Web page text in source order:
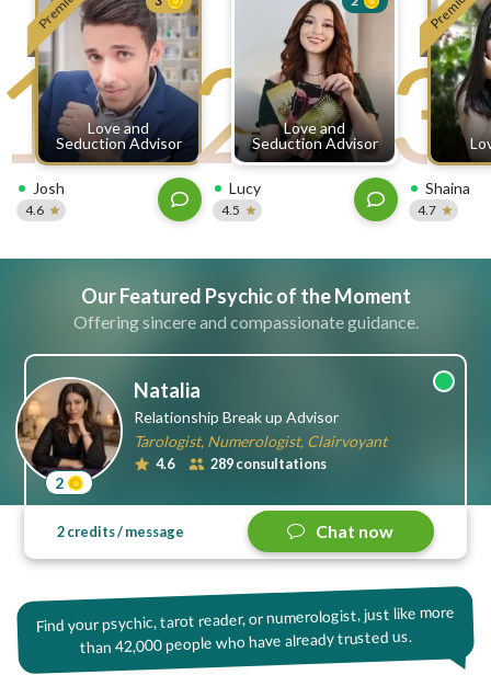
Love and
Seduction Advisor
Josh
4.6
2
Love and
Seduction Advisor
Lucy
4.5
3 Shaina
4.7
Our Featured Psychic of the Moment
Offering sincere and compassionate guidance.
2
Natalia
Relationship Break up Advisor
Tarologist, Numerologist, Clairvoyant
4.6 289 consultations
2 credits / message Chat now
Find your psychic, tarot reader, or numerologist, just like more
than 42,000 people who have already trusted us.
Sign
up
Log
in